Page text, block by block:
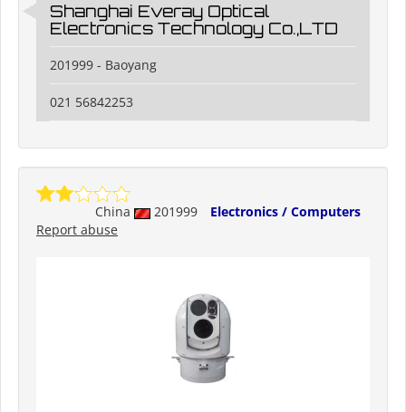
Shanghai Everay Optical
Electronics Technology Co.,LTD
201999 - Baoyang
021 56842253
China 201999
Electronics / Computers
Report abuse